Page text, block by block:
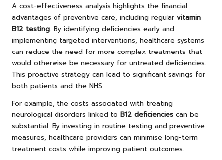
A cost-effectiveness analysis highlights the financial
advantages of preventive care, including regular vitamin
B12 testing. By identifying deficiencies early and
implementing targeted interventions, healthcare systems
can reduce the need for more complex treatments that
would otherwise be necessary for untreated deficiencies.
This proactive strategy can lead to significant savings for
both patients and the NHS.
For example, the costs associated with treating
neurological disorders linked to B12 deficiencies can be
substantial. By investing in routine testing and preventive
measures, healthcare providers can minimise long-term
treatment costs while improving patient outcomes.